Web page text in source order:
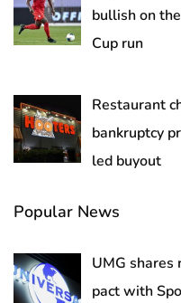
bullish on
Cup run
Restaurant
bankruptcy
led buyout
Popular News
UMG
pact with